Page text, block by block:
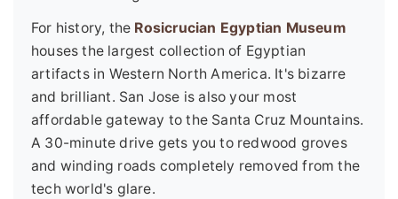
For history, the Rosicrucian Egyptian Museum
houses the largest collection of Egyptian
artifacts in Western North America. It's bizarre
and brilliant. San Jose is also your most
affordable gateway to the Santa Cruz Mountains.
A 30-minute drive gets you to redwood groves
and winding roads completely removed from the
tech world's glare.